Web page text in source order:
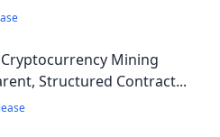
Mining
Structured Contract...